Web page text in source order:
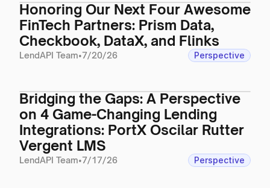
Honoring Our Next Four Awesome
FinTech Partners: Prism Data,
Checkbook, DataX, and Flinks
LendAPI Team•7/20/26 Perspective
Bridging the Gaps: A Perspective
on 4 Game-Changing Lending
Integrations: PortX Oscilar Rutter
Vergent LMS
LendAPI Team•7/17/26 Perspective